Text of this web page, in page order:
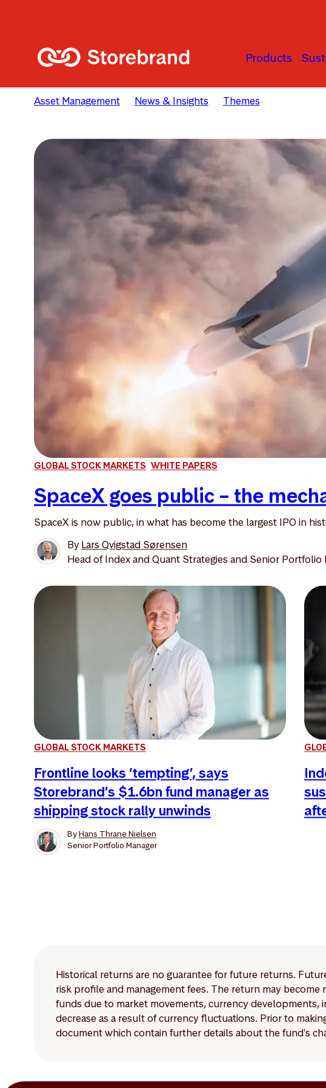
Products
Asset Management News & Insights Themes
GLOBAL STOCK MARKETS WHITE PAPERS
SpaceX goes public – the
SpaceX is now public, in what has become the largest IPO in
ByLars Qvigstad Sørensen
Head of Index and Quant Strategies and Senior Portfolio
GLOBAL STOCK MARKETS
Frontline looks ‘tempting’, says
Storebrand’s $1.6bn fund manager as
shipping stock rally unwinds
ByHans Thrane Nielsen
Senior Portfolio Manager
Historical returns are no guarantee for future returns.
risk profile and management fees. The return may
funds due to market movements, currency developments,
decrease as a result of currency fluctuations. Prior to
document which contain further details about the fund's